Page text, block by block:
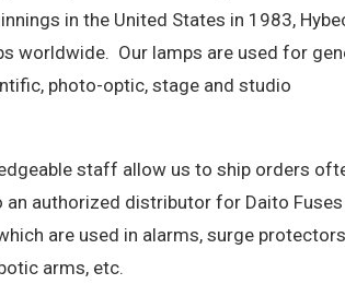
in the United States in 1983,
worldwide. Our lamps are used for
photo-optic, stage and studio
staff allow us to ship orders
an authorized distributor for Daito Fuses
are used in alarms, surge
arms, etc.